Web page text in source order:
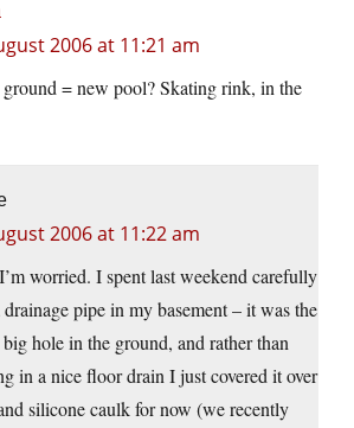
2006 at 11:21 am
= new pool? Skating rink, in the
2006 at 11:22 am
worried. I spent last weekend carefully
pipe in my basement – it was the
hole in the ground, and rather than
in a nice floor drain I just covered it over
silicone caulk for now (we recently